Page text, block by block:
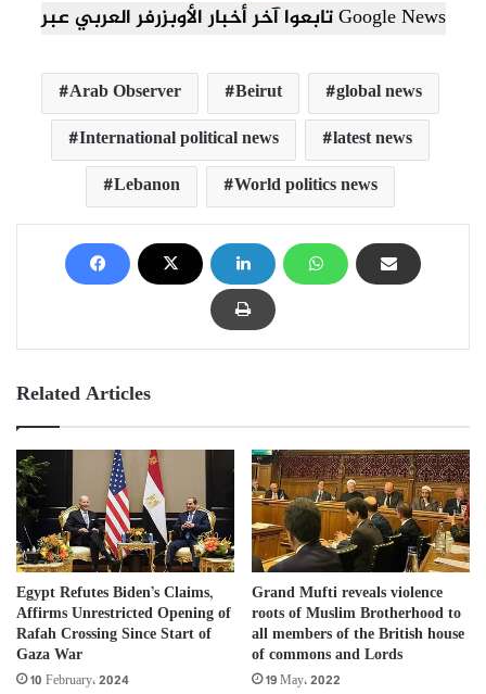
تابعوا آخر أخبار الأوبزرفر العربي عبر Google News
Arab Observer Beirut
global news
International political news
latest news
Lebanon
World politics news
Related Articles
Egypt Refutes Biden’s Claims,
Affirms Unrestricted Opening of
Rafah Crossing Since Start of
Gaza War
10 February، 2024
Grand Mufti reveals violence
roots of Muslim Brotherhood to
all members of the British house
of commons and Lords
19 May، 2022